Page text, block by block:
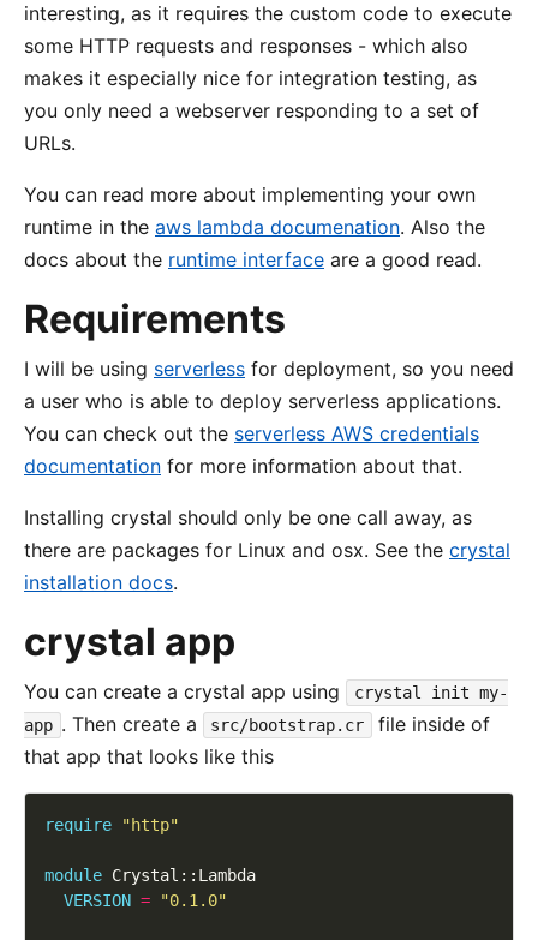
interesting, as it requires the custom code to execute
some HTTP requests and responses - which also
makes it especially nice for integration testing, as
you only need a webserver responding to a set of
URLs.
You can read more about implementing your own
runtime in the aws lambda documenation. Also the
docs about the runtime interface are a good read.
Requirements
I will be using serverless for deployment, so you need
a user who is able to deploy serverless applications.
You can check out the serverless AWS credentials
documentation for more information about that.
Installing crystal should only be one call away, as
there are packages for Linux and osx. See the crystal
installation docs.
crystal app
You can create a crystal app using
crystal init my-
app . Then create a src/bootstrap.cr
file inside of
that app that looks like this
require "http"
module
VERSION = "0.1.0"